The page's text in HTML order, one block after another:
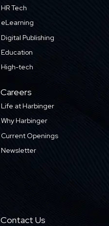
HR Tech
eLearning
Digital Publishing
Education
High-tech
Careers
Life at Harbinger
Why Harbinger
Current Openings
Newsletter
Contact Us